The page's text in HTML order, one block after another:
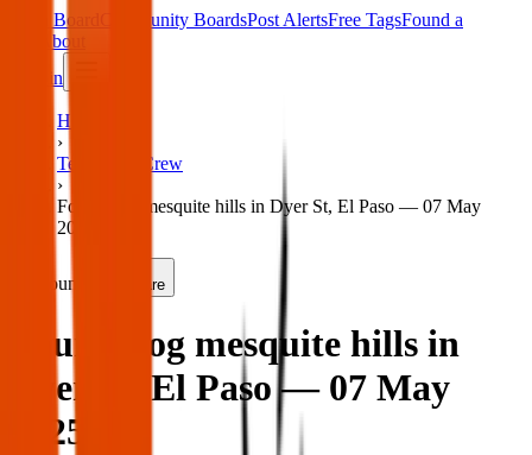
Main Board Community BoardsPost AlertsFree TagsFound a
About
Sign in
Home
›
Texas Pets Crew
›
Found dog mesquite hills in Dyer St, El Paso — 07 May
2025
Found Share
Found dog mesquite hills in
Dyer St, El Paso — 07 May
2025